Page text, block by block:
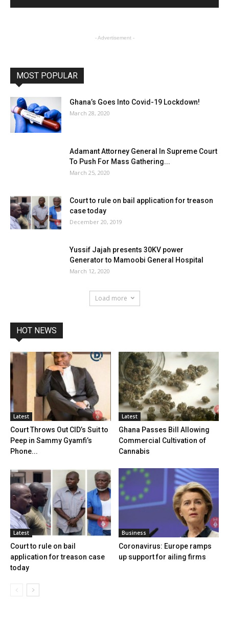
- Advertisement -
MOST POPULAR
Ghana’s Goes Into Covid-19 Lockdown!
March 28, 2020
Adamant Attorney General In Supreme Court
To Push For Mass Gathering...
March 25, 2020
Court to rule on bail application for treason
case today
December 20, 2019
Yussif Jajah presents 30KV power
Generator to Mamoobi General Hospital
March 12, 2020
Load more
HOT NEWS
Latest
Court Throws Out CID’s Suit to
Peep in Sammy Gyamfi’s
Phone...
Latest
Ghana Passes Bill Allowing
Commercial Cultivation of
Cannabis
Latest
Court to rule on bail
application for treason case
today
Business
Coronavirus: Europe ramps
up support for ailing firms